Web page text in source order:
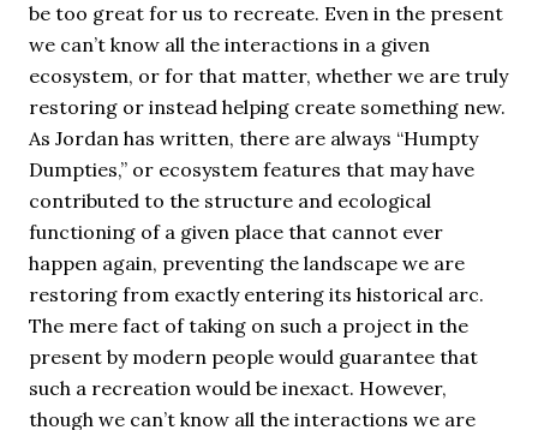
be too great for us to recreate. Even in the present
we can’t know all the interactions in a given
ecosystem, or for that matter, whether we are truly
restoring or instead helping create something new.
As Jordan has written, there are always “Humpty
Dumpties,” or ecosystem features that may have
contributed to the structure and ecological
functioning of a given place that cannot ever
happen again, preventing the landscape we are
restoring from exactly entering its historical arc.
The mere fact of taking on such a project in the
present by modern people would guarantee that
such a recreation would be inexact. However,
though we can’t know all the interactions we are